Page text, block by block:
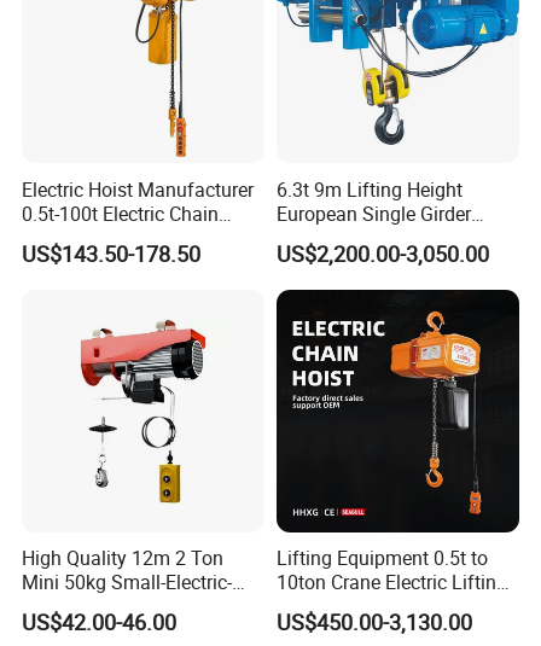
Electric Hoist Manufacturer
0.5t-100t Electric Chain
Hoist Electric Hoist
US$143.50-178.50
6.3t 9m Lifting Height
European Single Girder
Electric Wire Rope Cable
Hoist
US$2,200.00-3,050.00
High Quality 12m 2 Ton
Mini 50kg Small-Electric-
Hoist Micro Electric Hoist
Device
US$42.00-46.00
Lifting Equipment 0.5t to
10ton Crane Electric Lifting
Chain Hoist with Hook
US$450.00-3,130.00